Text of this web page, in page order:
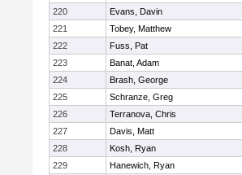
220
Evans, Davin
221
Tobey, Matthew
222
Fuss, Pat
223
Banat, Adam
224
Brash, George
225
Schranze, Greg
226
Terranova, Chris
227
Davis, Matt
228
Kosh, Ryan
229
Hanewich, Ryan